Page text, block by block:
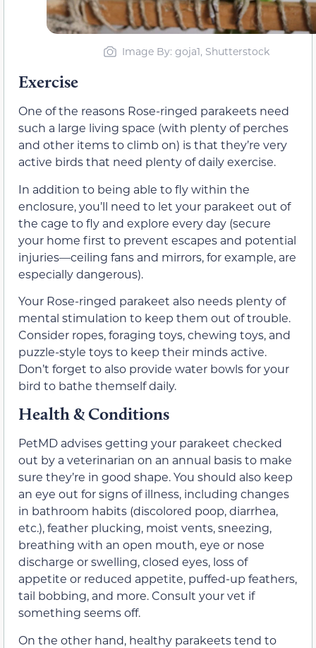
Image By: goja1, Shutterstock
Exercise
One of the reasons Rose-ringed parakeets need
such a large living space (with plenty of perches
and other items to climb on) is that they’re very
active birds that need plenty of daily exercise.
In addition to being able to fly within the
enclosure, you’ll need to let your parakeet out of
the cage to fly and explore every day (secure
your home first to prevent escapes and potential
injuries—ceiling fans and mirrors, for example, are
especially dangerous).
Your Rose-ringed parakeet also needs plenty of
mental stimulation to keep them out of trouble.
Consider ropes, foraging toys, chewing toys, and
puzzle-style toys to keep their minds active.
Don’t forget to also provide water bowls for your
bird to bathe themself daily.
Health & Conditions
PetMD advises getting your parakeet checked
out by a veterinarian on an annual basis to make
sure they’re in good shape. You should also keep
an eye out for signs of illness, including changes
in bathroom habits (discolored poop, diarrhea,
etc.), feather plucking, moist vents, sneezing,
breathing with an open mouth, eye or nose
discharge or swelling, closed eyes, loss of
appetite or reduced appetite, puffed-up feathers,
tail bobbing, and more. Consult your vet if
something seems off.
On the other hand, healthy parakeets tend to